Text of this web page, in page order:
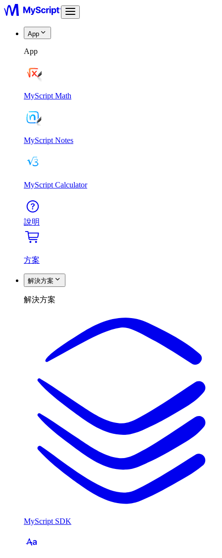
App
App
MyScript Math
MyScript Notes
MyScript Calculator
說明
方案
解決方案
解決方案
MyScript SDK